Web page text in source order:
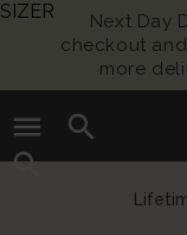
Next Day
checkout
more
menu
search
search
SIZER